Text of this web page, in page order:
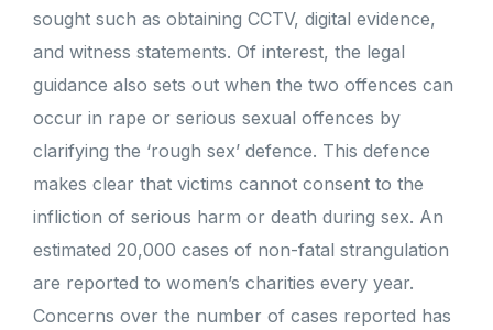
sought such as obtaining CCTV, digital evidence,
and witness statements. Of interest, the legal
guidance also sets out when the two offences can
occur in rape or serious sexual offences by
clarifying the ‘rough sex’ defence. This defence
makes clear that victims cannot consent to the
infliction of serious harm or death during sex. An
estimated 20,000 cases of non-fatal strangulation
are reported to women’s charities every year.
Concerns over the number of cases reported has